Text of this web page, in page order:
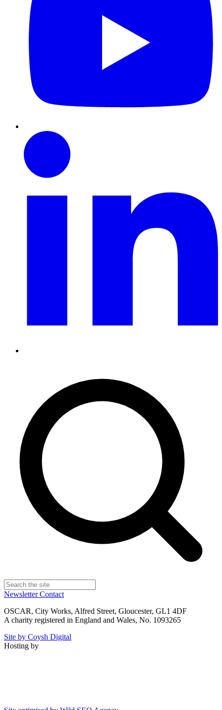
NewsletterContact
OSCAR, City Works, Alfred Street, Gloucester, GL1 4DF
A charity registered in England and Wales, No. 1093265
Site by Coysh Digital
Hosting by